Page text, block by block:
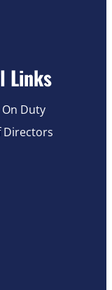
Links
Duty
Directors